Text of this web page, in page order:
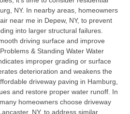
NY. In nearby areas, homeowners
near me in Depew, NY, to prevent
into larger structural failures.
driving surface and improve
& Standing Water Water
improper grading or surface
deterioration and weakens the
driveway paving in Hamburg,
and restore proper water runoff. In
homeowners choose driveway
NY, to address similar